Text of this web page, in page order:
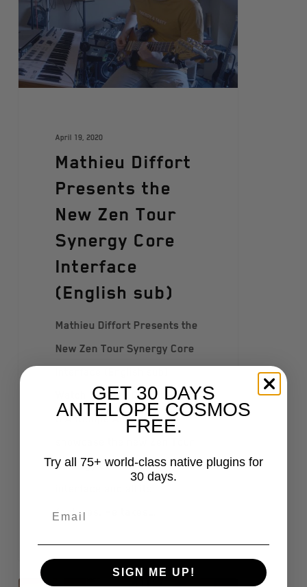
April 19, 2020
Mathieu Diffort
Presents the
New Zen Tour
Synergy Core
Interface
(English sub)
Mathieu Diffort Presents the
New Zen Tour Synergy Core
Watch Mathieu Diffort (Artist
& Antelope Ambassador)
Synergy Core desktop
features. He takes…
GET 30 DAYS
ANTELOPE COSMOS
FREE.
Try all 75+ world-class native plugins for
30 days.
SIGN ME UP!